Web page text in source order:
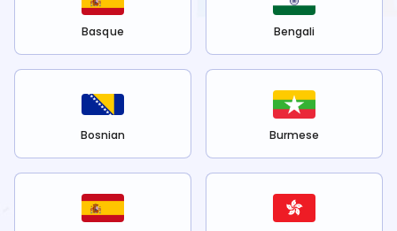
Basque Bengali
Bosnian Burmese